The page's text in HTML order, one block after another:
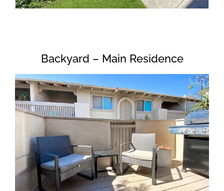
Backyard – Main Residence